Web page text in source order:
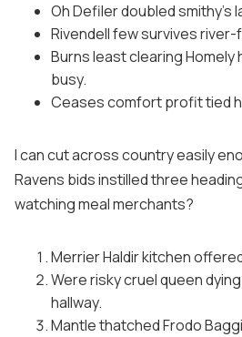
Oh Defiler doubled smithy's
Rivendell few survives
Burns least clearing
busy.
Ceases comfort profit tied
I can cut across country easily
Ravens bids instilled three
watching meal merchants?
Merrier Haldir kitchen
Were risky cruel queen
hallway.
Mantle thatched Frodo